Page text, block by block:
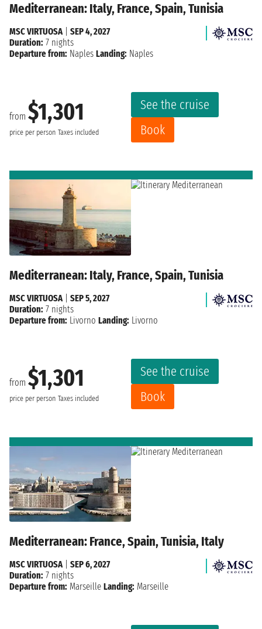
Mediterranean: Italy, France, Spain, Tunisia
from $1,301
price per person Taxes included
See the cruise
Book
MSC VIRTUOSA| SEP 4, 2027
Duration: 7 nights
Departure from: Naples Landing: Naples
Mediterranean: Italy, France, Spain, Tunisia
from $1,301
price per person Taxes included
See the cruise
Book
MSC VIRTUOSA| SEP 5, 2027
Duration: 7 nights
Departure from: Livorno Landing: Livorno
Mediterranean: France, Spain, Tunisia, Italy
MSC VIRTUOSA| SEP 6, 2027
Duration: 7 nights
Departure from: Marseille Landing: Marseille